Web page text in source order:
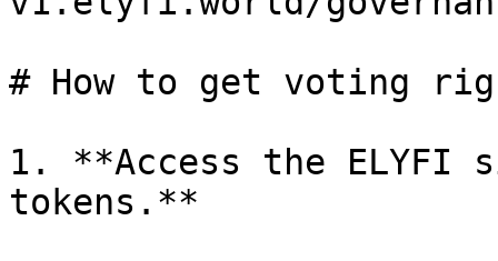
# How to get voting
1. **Access the ELYFI
tokens.**